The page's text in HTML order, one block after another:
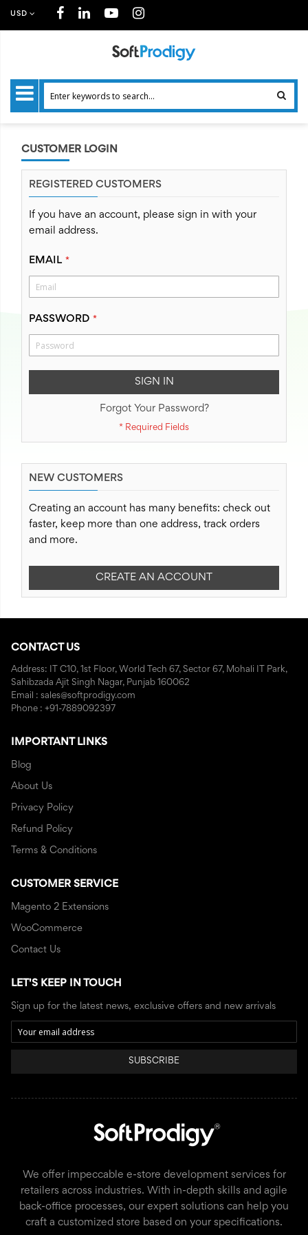
USD
CUSTOMER LOGIN
REGISTERED CUSTOMERS
If you have an account, please sign in with your
email address.
EMAIL
PASSWORD
SIGN IN
Forgot Your Password?
NEW CUSTOMERS
Creating an account has many benefits: check out
faster, keep more than one address, track orders
and more.
CREATE AN ACCOUNT
CONTACT US
Address: IT C10, 1st Floor, World Tech 67, Sector 67, Mohali IT Park,
Sahibzada Ajit Singh Nagar, Punjab 160062
Email : sales@softprodigy.com
Phone : +91-7889092397
IMPORTANT LINKS
Blog
About Us
Privacy Policy
Refund Policy
Terms & Conditions
CUSTOMER SERVICE
Magento 2 Extensions
WooCommerce
Contact Us
LET'S KEEP IN TOUCH
Sign up for the latest news, exclusive offers and new arrivals
SUBSCRIBE
We offer impeccable e-store development services for
retailers across industries. With in-depth skills and agile
back-office processes, our expert solutions can help you
craft a customized store based on your specifications.